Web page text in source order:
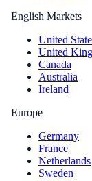
English Markets
United
United
Canada
Australia
Ireland
Europe
Germany
France
Netherlands
Sweden